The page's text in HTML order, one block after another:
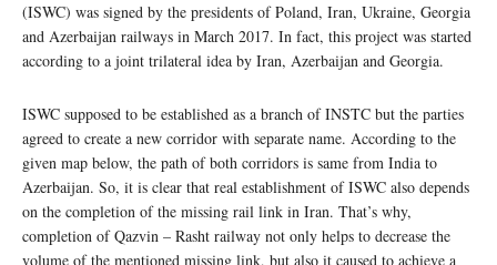
(ISWC) was signed by the presidents of Poland, Iran, Ukraine, Georgia
and Azerbaijan railways in March 2017. In fact, this project was started
according to a joint trilateral idea by Iran, Azerbaijan and Georgia.
ISWC supposed to be established as a branch of INSTC but the parties
agreed to create a new corridor with separate name. According to the
given map below, the path of both corridors is same from India to
Azerbaijan. So, it is clear that real establishment of ISWC also depends
on the completion of the missing rail link in Iran. That’s why,
completion of Qazvin – Rasht railway not only helps to decrease the
volume of the mentioned missing link, but also it caused to achieve a